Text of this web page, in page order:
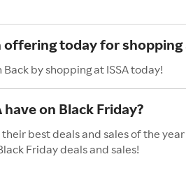
today for shopping
Back by shopping at ISSA today!
have on Black Friday?
best deals and sales of the
Friday deals and sales!